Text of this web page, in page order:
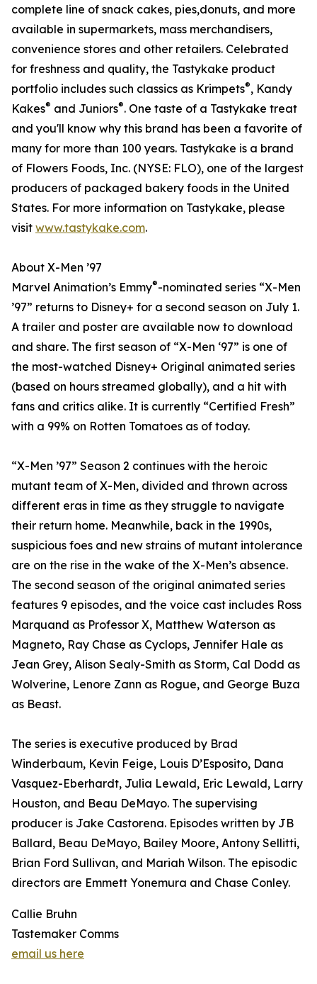
complete line of snack cakes, pies,donuts, and more
available in supermarkets, mass merchandisers,
convenience stores and other retailers. Celebrated
for freshness and quality, the Tastykake product
portfolio includes such classics as Krimpets®, Kandy
Kakes® and Juniors®. One taste of a Tastykake treat
and you'll know why this brand has been a favorite of
many for more than 100 years. Tastykake is a brand
of Flowers Foods, Inc. (NYSE: FLO), one of the largest
producers of packaged bakery foods in the United
States. For more information on Tastykake, please
visit www.tastykake.com.
About X-Men ’97
Marvel Animation’s Emmy®-nominated series “X-Men
’97” returns to Disney+ for a second season on July 1.
A trailer and poster are available now to download
and share. The first season of “X-Men ‘97” is one of
the most-watched Disney+ Original animated series
(based on hours streamed globally), and a hit with
fans and critics alike. It is currently “Certified Fresh”
with a 99% on Rotten Tomatoes as of today.
“X-Men ’97” Season 2 continues with the heroic
mutant team of X-Men, divided and thrown across
different eras in time as they struggle to navigate
their return home. Meanwhile, back in the 1990s,
suspicious foes and new strains of mutant intolerance
are on the rise in the wake of the X-Men’s absence.
The second season of the original animated series
features 9 episodes, and the voice cast includes Ross
Marquand as Professor X, Matthew Waterson as
Magneto, Ray Chase as Cyclops, Jennifer Hale as
Jean Grey, Alison Sealy-Smith as Storm, Cal Dodd as
Wolverine, Lenore Zann as Rogue, and George Buza
as Beast.
The series is executive produced by Brad
Winderbaum, Kevin Feige, Louis D’Esposito, Dana
Vasquez-Eberhardt, Julia Lewald, Eric Lewald, Larry
Houston, and Beau DeMayo. The supervising
producer is Jake Castorena. Episodes written by JB
Ballard, Beau DeMayo, Bailey Moore, Antony Sellitti,
Brian Ford Sullivan, and Mariah Wilson. The episodic
directors are Emmett Yonemura and Chase Conley.
Callie Bruhn
Tastemaker Comms
email us here